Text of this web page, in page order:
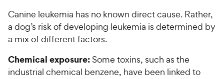
Canine leukemia has no known direct cause. Rather,
a dog’s risk of developing leukemia is determined by
a mix of different factors.
Chemical exposure: Some toxins, such as the
industrial chemical benzene, have been linked to